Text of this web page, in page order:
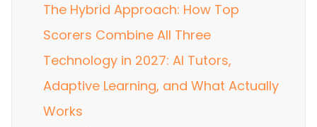
The Hybrid Approach: How Top
Scorers Combine All Three
Technology in 2027: AI Tutors,
Adaptive Learning, and What Actually
Works